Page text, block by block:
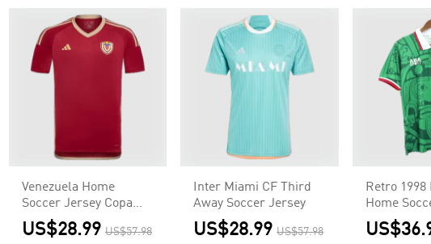
Venezuela Home
Soccer Jersey Copa
America
US$28.99 US$57.98
Inter Miami CF Third
Away Soccer Jersey
US$28.99 US$57.98
Retro 1998
Home